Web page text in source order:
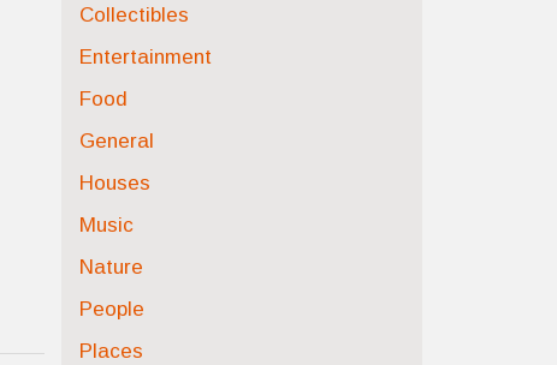
Collectibles
Entertainment
Food
General
Houses
Music
Nature
People
Places